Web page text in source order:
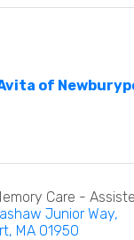
of
Care -
Junior Way
MA 01950